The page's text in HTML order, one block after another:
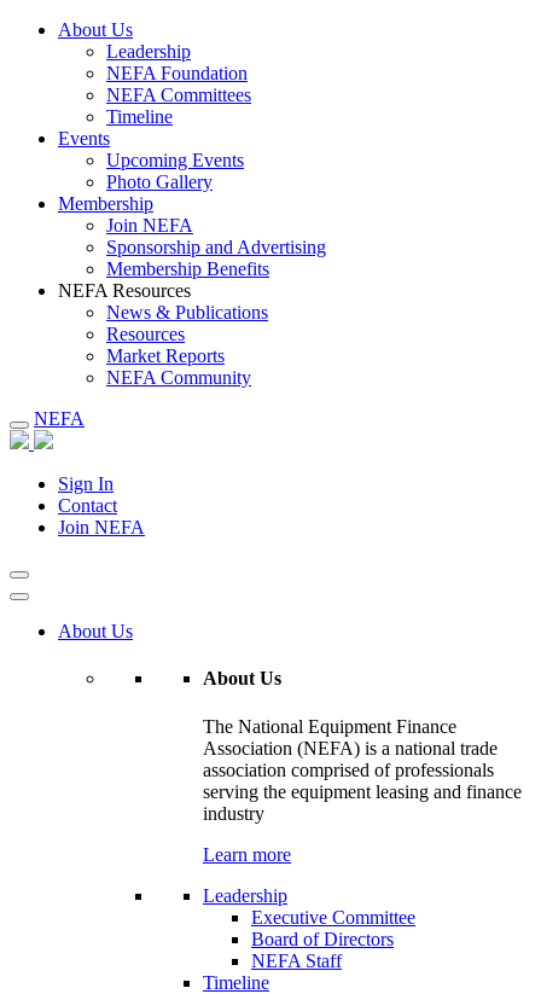
About Us
Leadership
NEFA Foundation
NEFA Committees
Timeline
Events
Upcoming Events
Photo Gallery
Membership
Join NEFA
Sponsorship and Advertising
Membership Benefits
NEFA Resources
News & Publications
Resources
Market Reports
NEFA Community
NEFA
Sign In
Contact
Join NEFA
About Us
About Us
The National Equipment Finance
Association (NEFA) is a national trade
association comprised of professionals
serving the equipment leasing and finance
industry
Learn more
Leadership
Executive Committee
Board of Directors
NEFA Staff
Timeline